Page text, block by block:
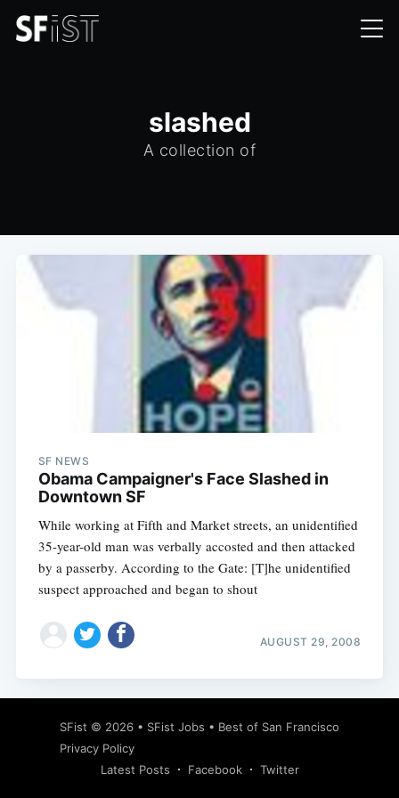
slashed
A collection of
SF NEWS
Obama Campaigner's Face Slashed in
Downtown SF
While working at Fifth and Market streets, an unidentified
35-year-old man was verbally accosted and then attacked
by a passerby. According to the Gate: [T]he unidentified
suspect approached and began to shout
AUGUST 29, 2008
SFist © 2026 • SFist Jobs • Best of San Francisco
Privacy Policy
Latest Posts
Facebook Twitter
Subscribe